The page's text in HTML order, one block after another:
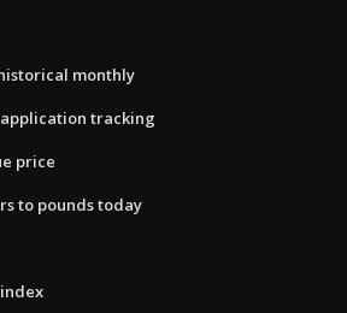
monthly
tracking
price
to pounds today